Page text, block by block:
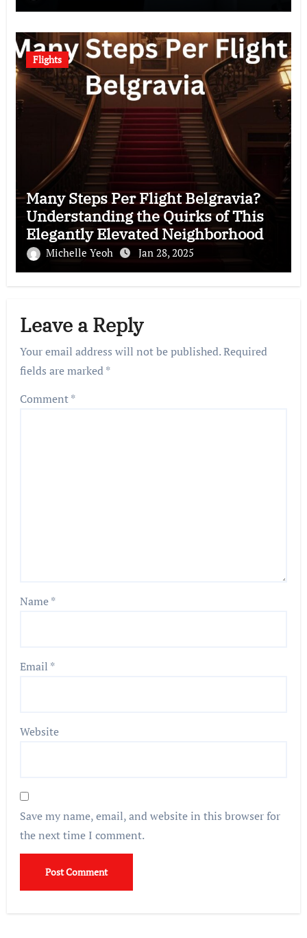
Flights
Many Steps Per Flight Belgravia?
Understanding the Quirks of This
Elegantly Elevated Neighborhood
Michelle Yeoh Jan 28, 2025
Leave a Reply
Your email address will not be published.Required
fields are marked*
Comment*
Name*
Email *
Website
Save my name, email, and website in this browser for
the next time I comment.